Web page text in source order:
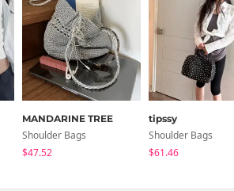
MANDARINE TREE
Shoulder Bags
$47.52
tipssy
Shoulder Bags
$61.46